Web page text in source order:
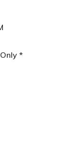
*